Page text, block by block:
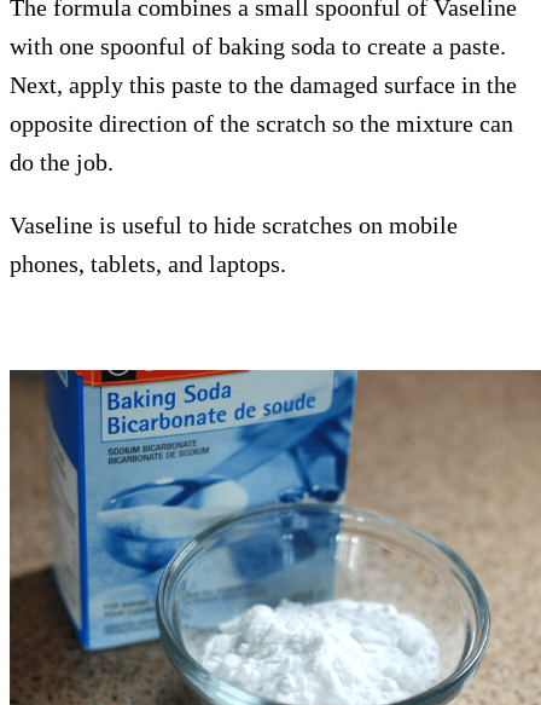
The formula combines a small spoonful of Vaseline
with one spoonful of baking soda to create a paste.
Next, apply this paste to the damaged surface in the
opposite direction of the scratch so the mixture can
do the job.
Vaseline is useful to hide scratches on mobile
phones, tablets, and laptops.